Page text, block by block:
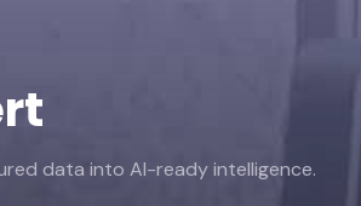
data into AI-ready intelligence.